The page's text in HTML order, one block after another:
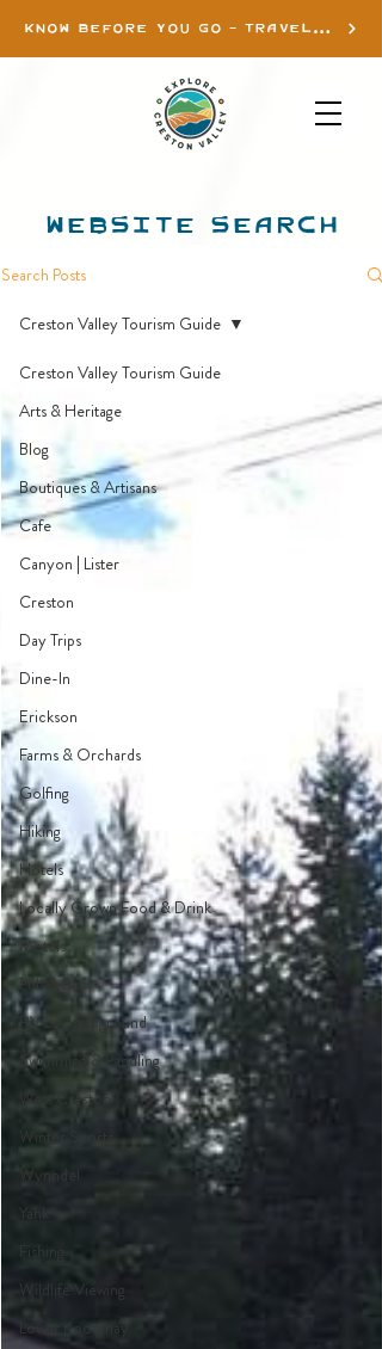
KNOW BEFORE YOU GO - TRAVEL INFO
WEBSITE SEARCH
Search Posts
Creston Valley Tourism Guide
Arts & Heritage
Blog
Boutiques & Artisans
Cafe
Canyon | Lister
Creston
Day Trips
Dine-In
Erickson
Farms & Orchards
Golfing
Hiking
Hotels
Locally Grown Food & Drink
Motels
Pub & Bar
RV & Campground
Swimming & Paddling
West Creston
Winter Sports
Wynndel
Yahk
Fishing
Wildlife Viewing
Lower Kootenay
Creston Valley Tourism Guide